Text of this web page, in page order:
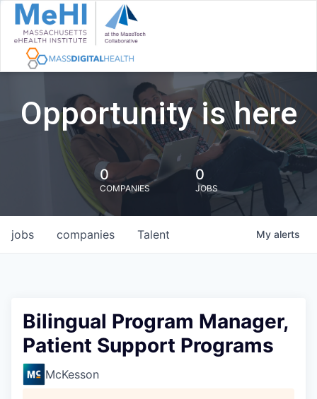
Opportunity is here
0
COMPANIES
0
JOBS
jobs companies Talent My alerts
Bilingual Program Manager,
Patient Support Programs
McKesson